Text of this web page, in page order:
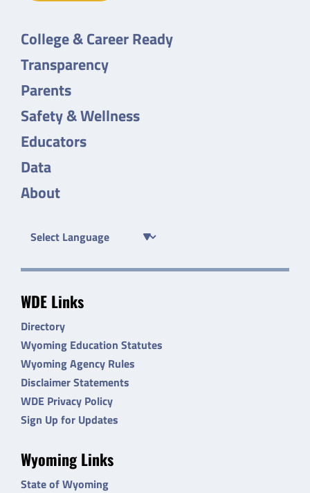
College & Career Ready
Transparency
Parents
Safety & Wellness
Educators
Data
About
WDE Links
Directory
Wyoming Education Statutes
Wyoming Agency Rules
Disclaimer Statements
WDE Privacy Policy
Sign Up for Updates
Wyoming Links
State of Wyoming